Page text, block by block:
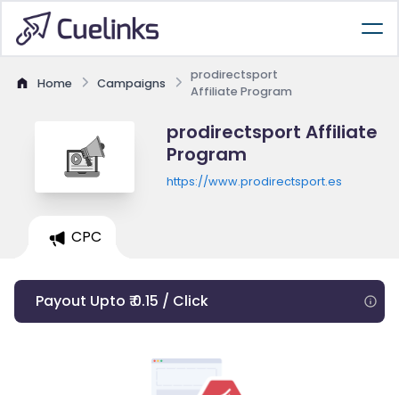
Home Campaigns
prodirectsport
Affiliate Program
prodirectsport Affiliate
Program
https://www.prodirectsport.es
CPC
Payout Upto ₹ 0.15 / Click